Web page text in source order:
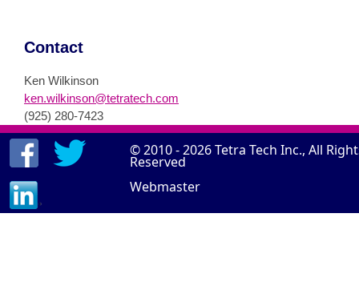
Contact
Ken Wilkinson
ken.wilkinson@tetratech.com
(925) 280-7423
© 2010 - 2026Tetra Tech Inc., All
Reserved
Webmaster